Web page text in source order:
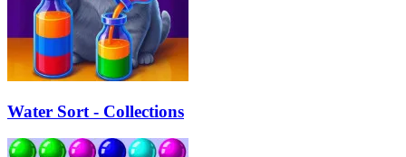
Water Sort - Collections